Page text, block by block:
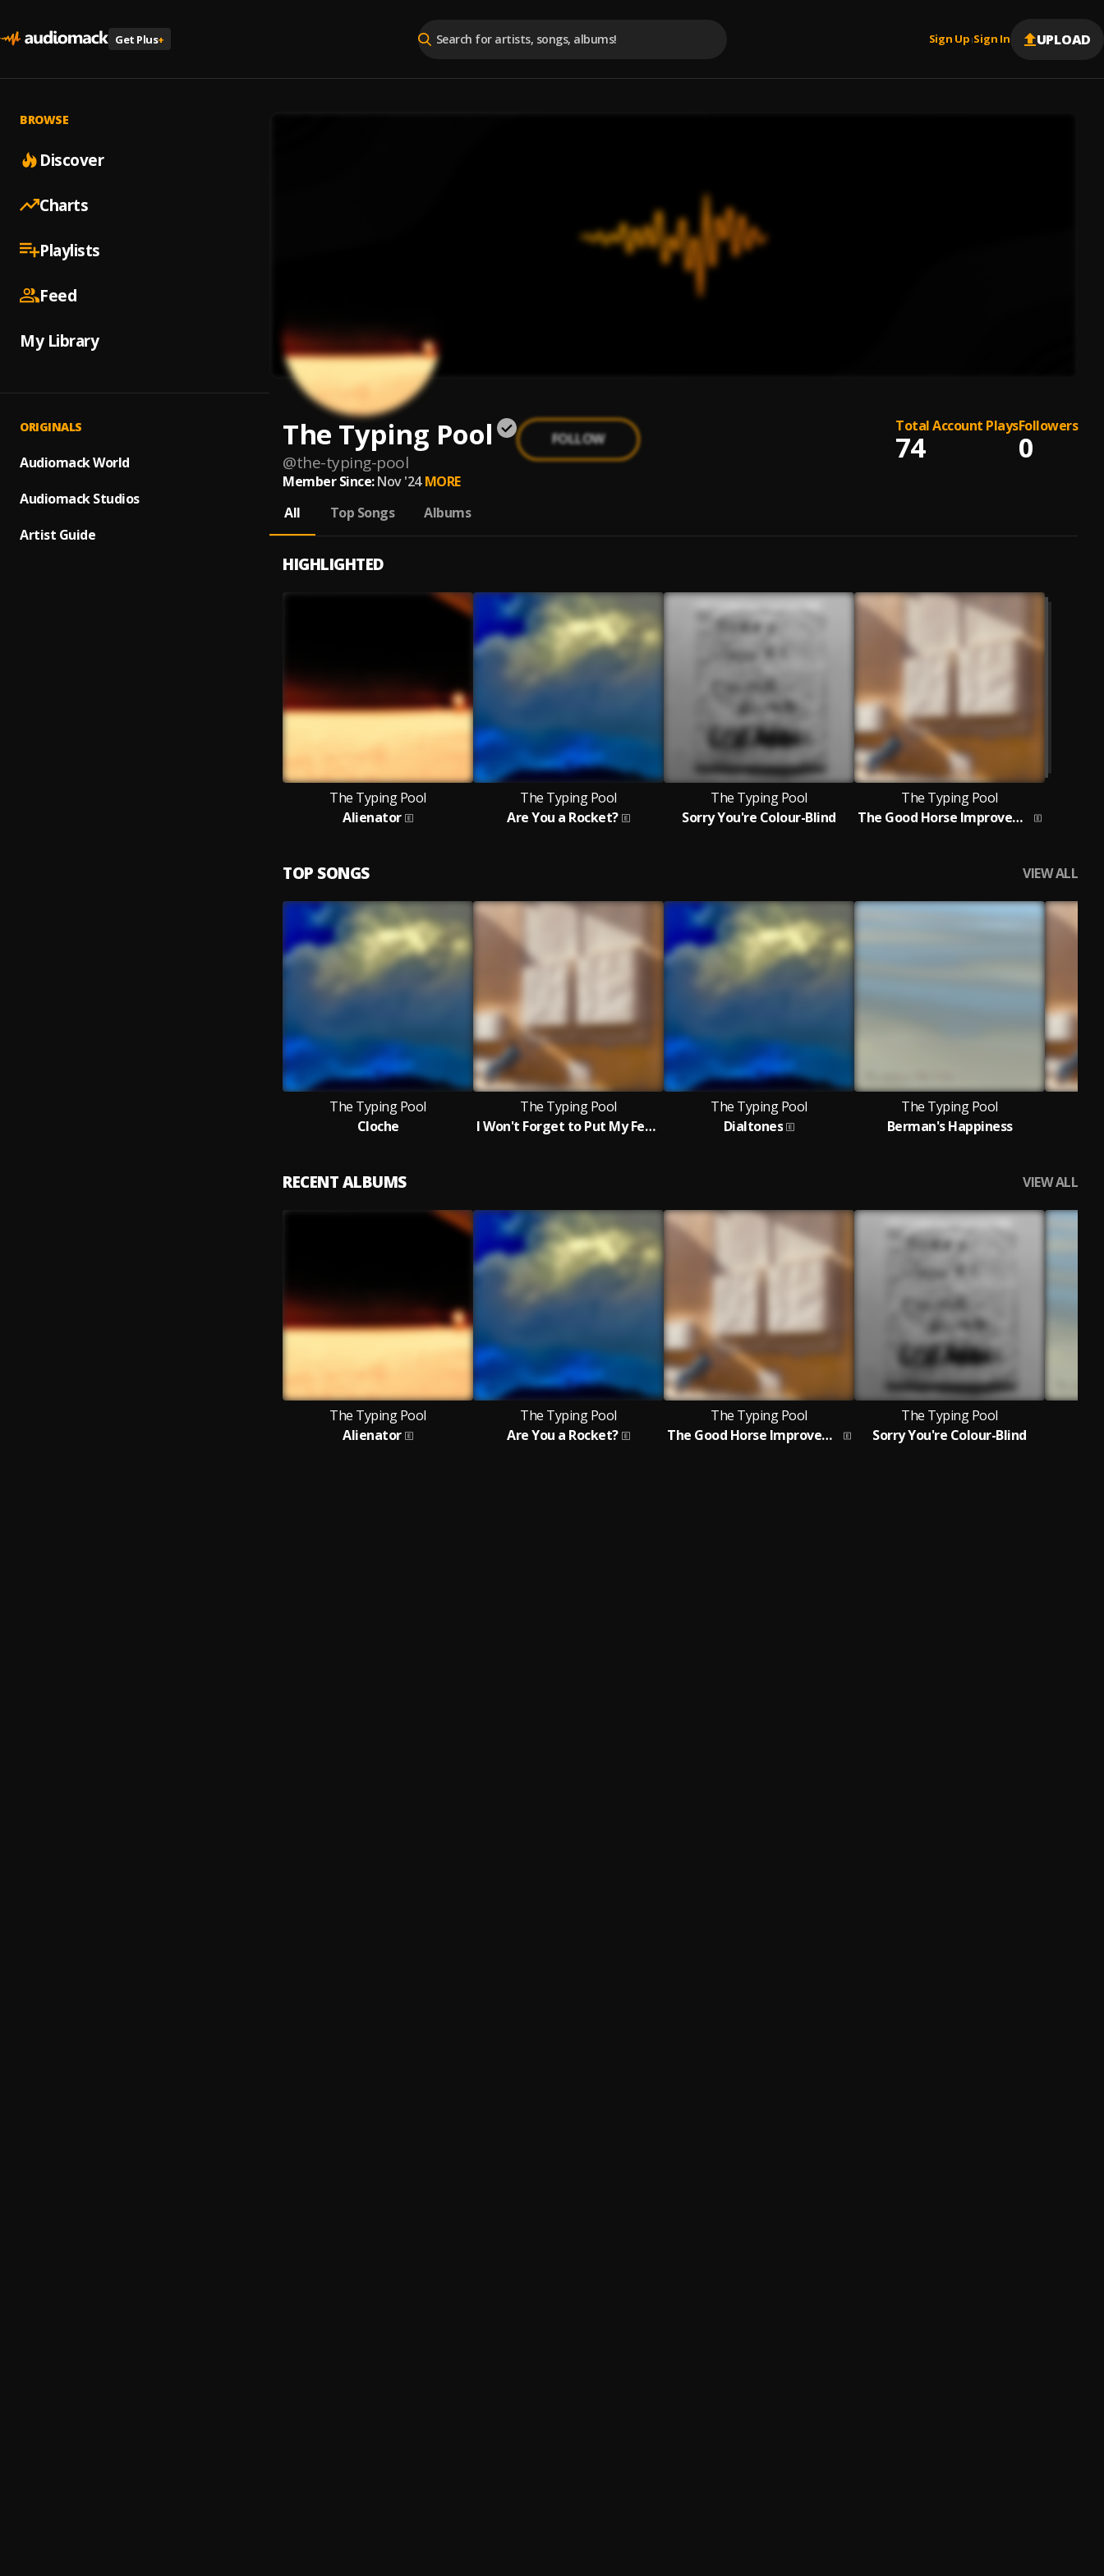
Get Plus+ Sign Up |Sign In UPLOAD
BROWSE
Discover
Charts
Playlists
Feed
My Library
ORIGINALS
Audiomack World
Audiomack Studios
Artist Guide
The Typing Pool
@the-typing-pool
FOLLOW
Total Account Plays
74
Followers
0
Member Since: Nov '24 MORE
All
Top Songs Albums
HIGHLIGHTED
The Typing Pool
Alienator
The Typing Pool
Are You a Rocket?
The Typing Pool
Sorry You're Colour-Blind
The Typing Pool
The Good Horse Improvement
TOP SONGS VIEW ALL
The Typing Pool
Cloche
The Typing Pool
I Won't Forget to Put My Feet Up
The Typing Pool
Dialtones
The Typing Pool
Berman's Happiness
RECENT ALBUMS VIEW ALL
The Typing Pool
Alienator
The Typing Pool
Are You a Rocket?
The Typing Pool
The Good Horse Improvement
The Typing Pool
Sorry You're Colour-Blind